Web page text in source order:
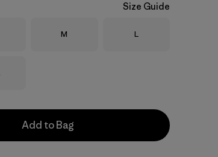
Size Guide
Size
M Size
L
Add to Bag